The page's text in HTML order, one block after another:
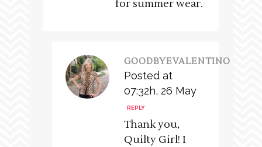
for summer wear.
GOODBYEVALENTINO
Posted at
07:32h, 26 May
REPLY
Thank you,
Quilty Girl! I